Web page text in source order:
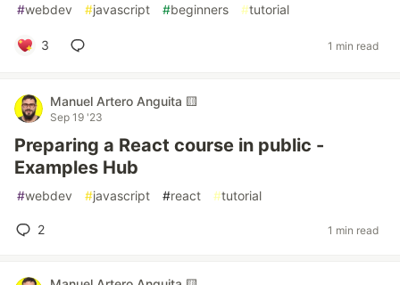
#webdev #javascript #beginners #tutorial
3 1 min read
Manuel Artero Anguita 🟨
Sep 19 '23
Preparing a React course in public -
Examples Hub
#webdev #javascript #react #tutorial
2 1 min read